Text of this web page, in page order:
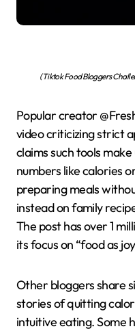
(Tiktok Food Bloggers
Popular creator
video criticizing strict
claims such tools
numbers like calories
preparing meals
instead on family
The post has over 1
its focus on “food as
Other bloggers share
stories of quitting
intuitive eating. Some